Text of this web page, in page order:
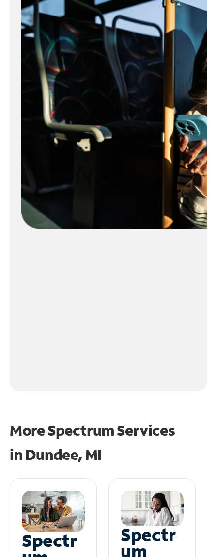
More Spectrum Services
in Dundee, MI
Spectr Spectr
um